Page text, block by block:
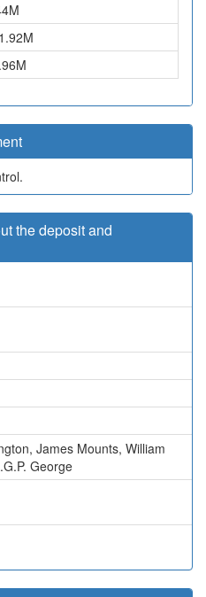
M
M
M
the deposit and
James Mounts, William
George